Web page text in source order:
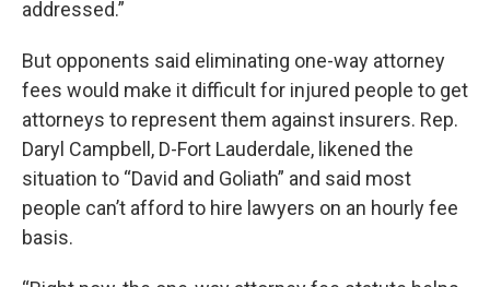
addressed.”
But opponents said eliminating one-way attorney
fees would make it difficult for injured people to get
attorneys to represent them against insurers. Rep.
Daryl Campbell, D-Fort Lauderdale, likened the
situation to “David and Goliath” and said most
people can’t afford to hire lawyers on an hourly fee
basis.